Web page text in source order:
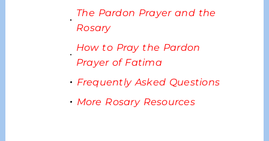
The Pardon Prayer and the
Rosary
How to Pray the Pardon
Prayer of Fatima
Frequently Asked Questions
More Rosary Resources